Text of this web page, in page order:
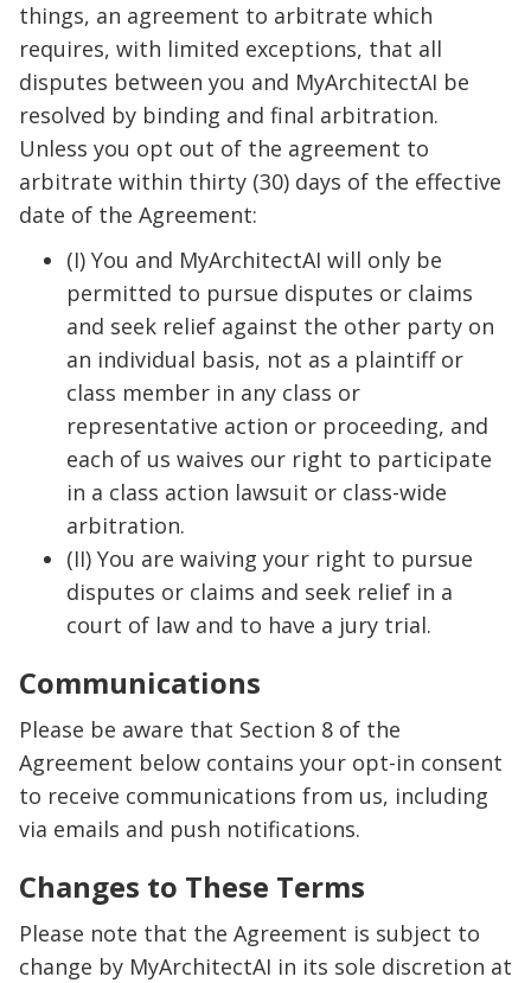
things, an agreement to arbitrate which
requires, with limited exceptions, that all
disputes between you and MyArchitectAI be
resolved by binding and final arbitration.
Unless you opt out of the agreement to
arbitrate within thirty (30) days of the effective
date of the Agreement:
(I) You and MyArchitectAI will only be
permitted to pursue disputes or claims
and seek relief against the other party on
an individual basis, not as a plaintiff or
class member in any class or
representative action or proceeding, and
each of us waives our right to participate
in a class action lawsuit or class-wide
arbitration.
(II) You are waiving your right to pursue
disputes or claims and seek relief in a
court of law and to have a jury trial.
Communications
Please be aware that Section 8 of the
Agreement below contains your opt-in consent
to receive communications from us, including
via emails and push notifications.
Changes to These Terms
Please note that the Agreement is subject to
change by MyArchitectAI in its sole discretion at